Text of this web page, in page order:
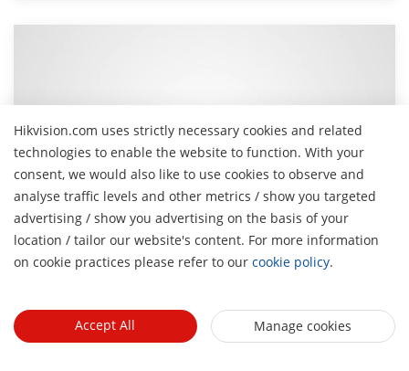
How to Use Network Speaker with PTZ Camera
network speaker with a PTZ camera for synchronized
audio alerts and live talk-down functionality.
Hikvision.com uses strictly necessary cookies and related
technologies to enable the website to function. With your
consent, we would also like to use cookies to observe and
analyse traffic levels and other metrics / show you targeted
advertising / show you advertising on the basis of your
location / tailor our website's content. For more information
on cookie practices please refer to our cookie policy.
Accept All Manage cookies